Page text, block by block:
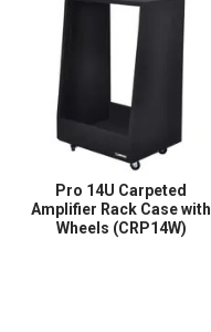
Pro 14U Carpeted
Amplifier Rack Case with
Wheels (CRP14W)